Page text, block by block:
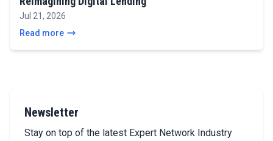
Jul 21, 2026
Read more
Newsletter
Stay on top of the latest Expert Network Industry